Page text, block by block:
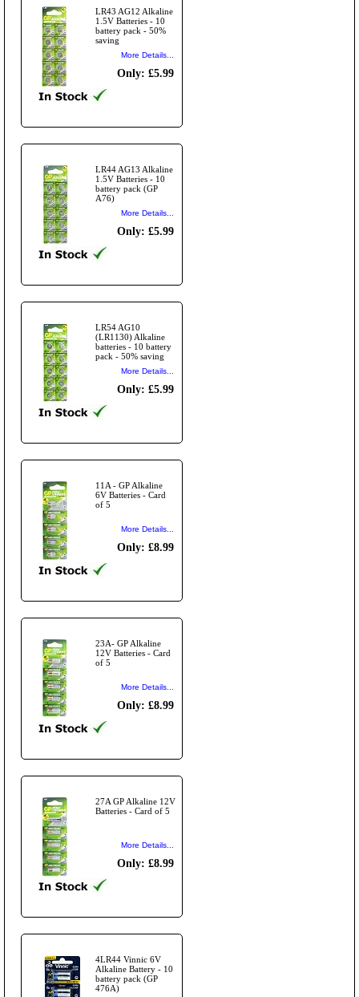
LR43 AG12 Alkaline
1.5V Batteries - 10
battery pack - 50%
saving
More Details...
Only: £5.99
LR44 AG13 Alkaline
1.5V Batteries - 10
battery pack (GP
A76)
More Details...
Only: £5.99
LR54 AG10
(LR1130) Alkaline
batteries - 10 battery
pack - 50% saving
More Details...
Only: £5.99
11A - GP Alkaline
6V Batteries - Card
of 5
More Details...
Only: £8.99
23A- GP Alkaline
12V Batteries - Card
of 5
More Details...
Only: £8.99
27A GP Alkaline 12V
Batteries - Card of 5
More Details...
Only: £8.99
4LR44 Vinnic 6V
Alkaline Battery - 10
battery pack (GP
476A)